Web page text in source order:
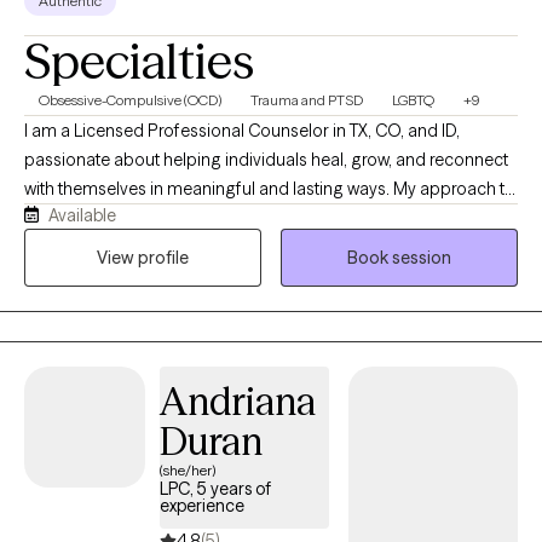
Specialties
Obsessive-Compulsive (OCD) Trauma and PTSD LGBTQ +9
I am a Licensed Professional Counselor in TX, CO, and ID,
passionate about helping individuals heal, grow, and reconnect
with themselves in meaningful and lasting ways. My approach to
therapy is warm, collaborative, trauma-informed, and grounded
in authenticity. I believe healing happens when people feel
life transitions. I also have experience supporting couples,
children, adults, LGBTQIA+ clients, neurodivergent individuals,
BIPOC communities, and Spanish-speaking clients through
culturally sensitive and affirming care. My therapeutic style
integrates evidence-based approaches including Exposure and
Response Prevention (ERP), Dialectical Behavior Therapy (DBT),
Available
View profile
Book session
Andriana
Duran
(she/her)
LPC, 5 years of
experience